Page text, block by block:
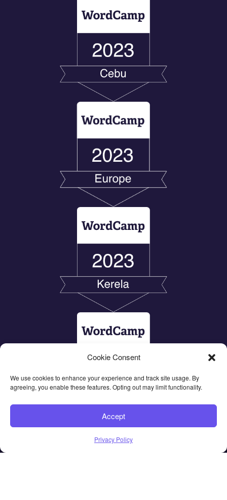
Cookie Consent
We use cookies to enhance your experience and track site usage. By
agreeing, you enable these features. Opting out may limit functionality.
Accept
Privacy Policy